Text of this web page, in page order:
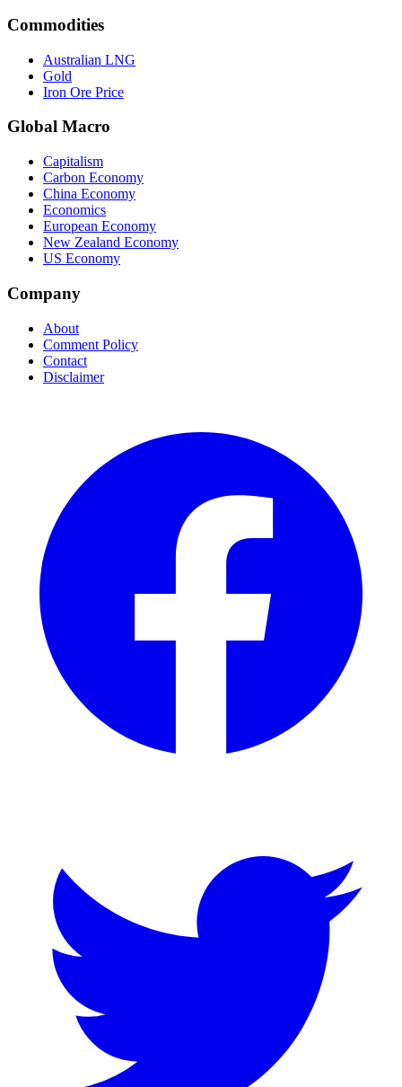
Commodities
Australian LNG
Gold
Iron Ore Price
Global Macro
Capitalism
Carbon Economy
China Economy
Economics
European Economy
New Zealand Economy
US Economy
Company
About
Comment Policy
Contact
Disclaimer